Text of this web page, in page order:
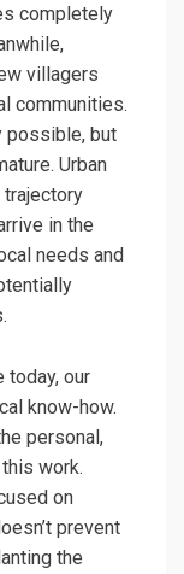
completely
villagers
communities.
possible, but
Urban
in the
needs and
today, our
know-how.
personal,
work.
on
prevent
the